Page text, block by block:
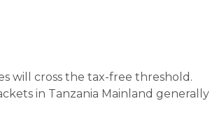
will cross the tax-free threshold.
in Tanzania Mainland generally